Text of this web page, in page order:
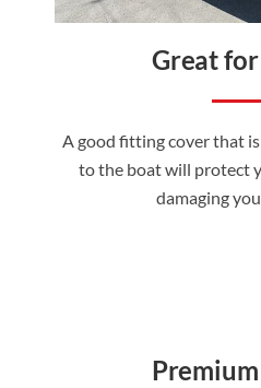
Great
A good fitting cover that
to the boat will protect
damaging